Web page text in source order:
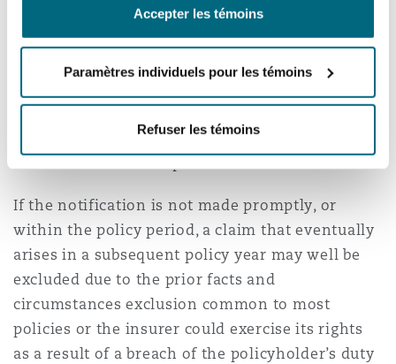
Accepter les témoins
Paramètres individuels pour les témoins
Refuser les témoins
any “prejudice” they have been caused by the
policyholder if notification is late. For example,
if there is a delay that leads to the issuing of
from the policyholder - this could run into the
If the notification is not made promptly, or
within the policy period, a claim that eventually
arises in a subsequent policy year may well be
excluded due to the prior facts and
circumstances exclusion common to most
policies or the insurer could exercise its rights
as a result of a breach of the policyholder’s duty